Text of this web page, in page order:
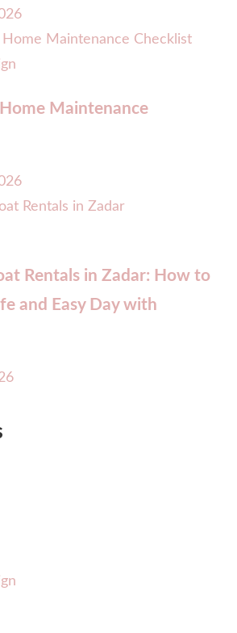
Maintenance
Rentals in Zadar: How to
and Easy Day with